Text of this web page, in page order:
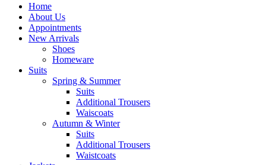
Home
About Us
Appointments
New Arrivals
Shoes
Homeware
Suits
Spring & Summer
Suits
Additional Trousers
Waiscoats
Autumn & Winter
Suits
Additional Trousers
Waistcoats